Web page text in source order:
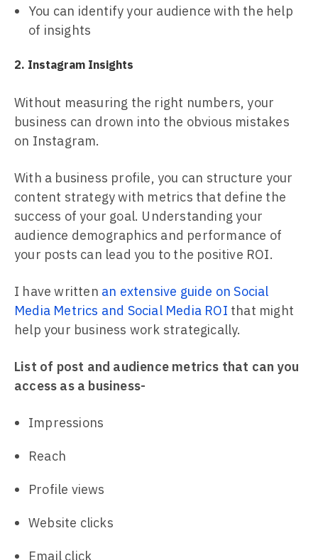
You can identify your audience with the help
of insights
2. Instagram Insights
Without measuring the right numbers, your
business can drown into the obvious mistakes
on Instagram.
With a business profile, you can structure your
content strategy with metrics that define the
success of your goal. Understanding your
audience demographics and performance of
your posts can lead you to the positive ROI.
I have written an extensive guide on Social
Media Metrics and Social Media ROI that might
help your business work strategically.
List of post and audience metrics that can you
access as a business-
Impressions
Reach
Profile views
Website clicks
Email click